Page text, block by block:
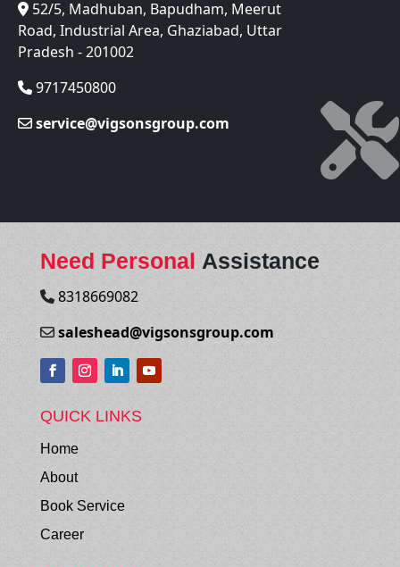
52/5, Madhuban, Bapudham, Meerut
Road, Industrial Area, Ghaziabad, Uttar
Pradesh - 201002
9717450800
service@vigsonsgroup.com
Need Personal Assistance
8318669082
saleshead@vigsonsgroup.com
QUICK LINKS
Home
About
Book Service
Career